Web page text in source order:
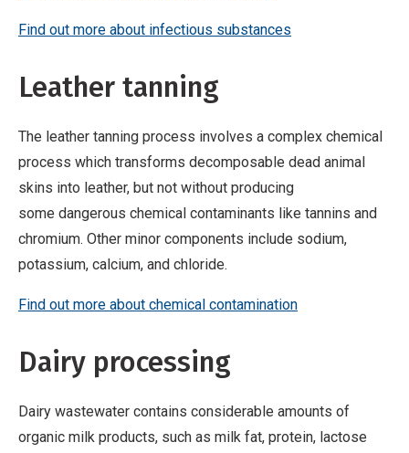
Find out more about infectious substances
Leather tanning
The leather tanning process involves a complex chemical
process which transforms decomposable dead animal
skins into leather, but not without producing
some dangerous chemical contaminants like tannins and
chromium. Other minor components include sodium,
potassium, calcium, and chloride.
Find out more about chemical contamination
Dairy processing
Dairy wastewater contains considerable amounts of
organic milk products, such as milk fat, protein, lactose